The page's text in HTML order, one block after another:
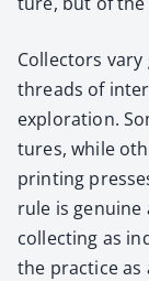
Col­lec­tors
threads of
explo­ration.
tures, while
print­ing
rule is gen­uine
col­lect­ing as
the prac­tice